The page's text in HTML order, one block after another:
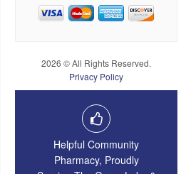
2026 © All Rights Reserved.
Privacy Policy
Helpful Community
Pharmacy, Proudly